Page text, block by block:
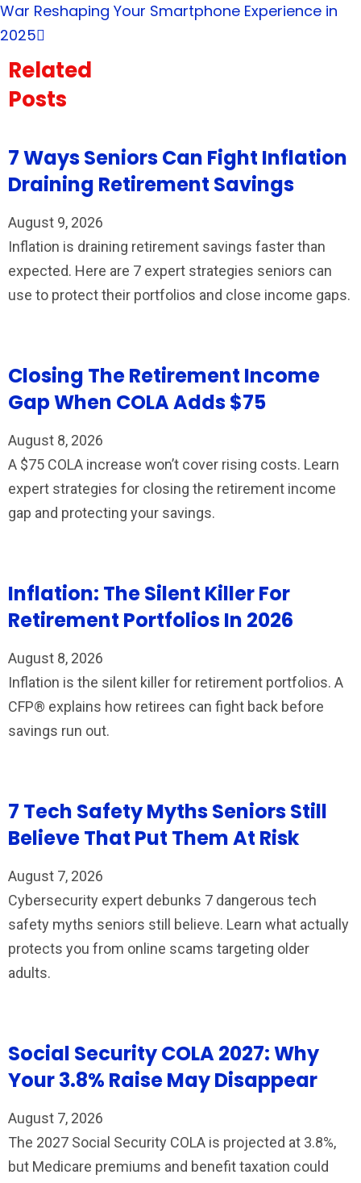
War Reshaping Your Smartphone Experience in
2025
Related
Posts
7 Ways Seniors Can Fight Inflation
Draining Retirement Savings
August 9, 2026
Inflation is draining retirement savings faster than
expected. Here are 7 expert strategies seniors can
use to protect their portfolios and close income gaps.
Closing The Retirement Income
Gap When COLA Adds $75
August 8, 2026
A $75 COLA increase won’t cover rising costs. Learn
expert strategies for closing the retirement income
gap and protecting your savings.
Inflation: The Silent Killer For
Retirement Portfolios In 2026
August 8, 2026
Inflation is the silent killer for retirement portfolios. A
CFP® explains how retirees can fight back before
savings run out.
7 Tech Safety Myths Seniors Still
Believe That Put Them At Risk
August 7, 2026
Cybersecurity expert debunks 7 dangerous tech
safety myths seniors still believe. Learn what actually
protects you from online scams targeting older
adults.
Social Security COLA 2027: Why
Your 3.8% Raise May Disappear
August 7, 2026
The 2027 Social Security COLA is projected at 3.8%,
but Medicare premiums and benefit taxation could